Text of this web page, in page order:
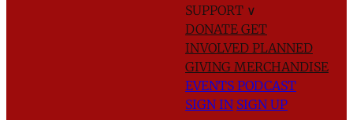
SUPPORT ∨
DONATE GET
INVOLVED PLANNED
GIVING MERCHANDISE
EVENTS PODCAST
SIGN IN SIGN UP